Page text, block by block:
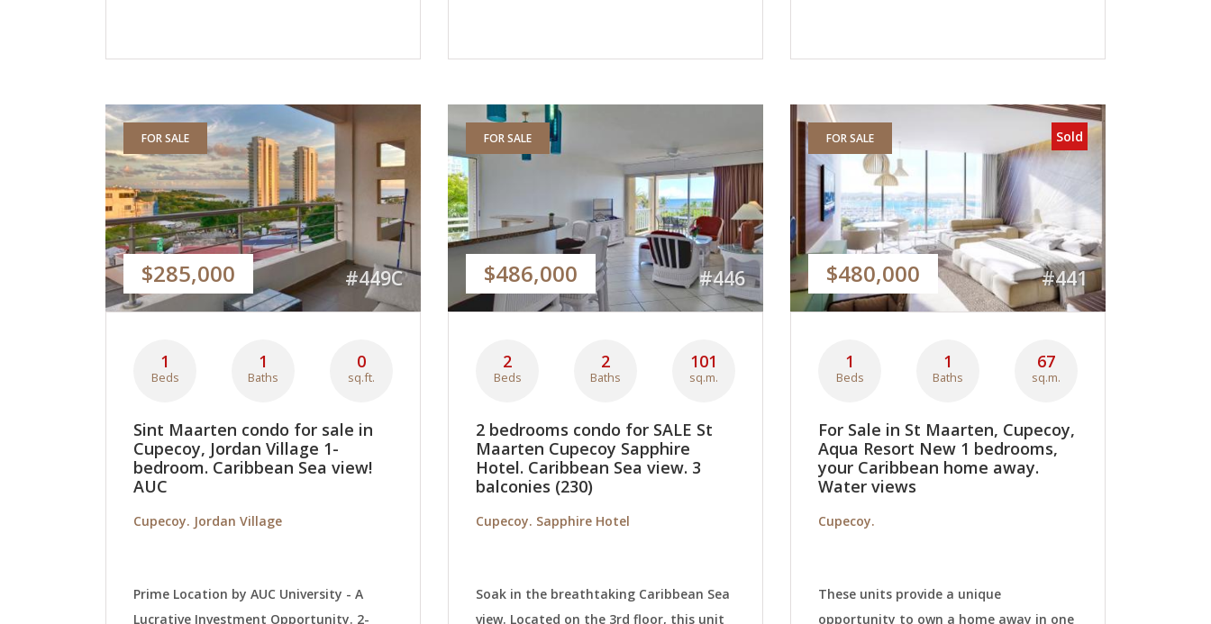
FOR SALE
$285,000 #449C
1
Beds
1
Baths
0
sq.ft.
Sint Maarten condo for sale in
Cupecoy, Jordan Village 1-
bedroom. Caribbean Sea view!
AUC
Cupecoy. Jordan Village
Prime Location by AUC University - A
Lucrative Investment Opportunity. 2-
FOR SALE
$486,000 #446
2
Beds
2
Baths
101
sq.m.
2 bedrooms condo for SALE St
Maarten Cupecoy Sapphire
Hotel. Caribbean Sea view. 3
balconies (230)
Cupecoy. Sapphire Hotel
Soak in the breathtaking Caribbean Sea
view. Located on the 3rd floor, this unit
FOR SALE
$480,000
Sold
#441
1
Beds
1
Baths
67
sq.m.
For Sale in St Maarten, Cupecoy,
Aqua Resort New 1 bedrooms,
your Caribbean home away.
Water views
Cupecoy.
These units provide a unique
opportunity to own a home away in one